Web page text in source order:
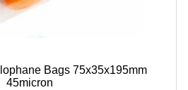
Bags 75x35x195mm
45micron